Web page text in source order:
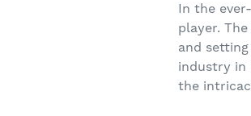
In the
player.
and
industry in
the